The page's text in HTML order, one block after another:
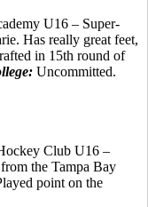
U16 – Super-
Has really great feet,
in 15th round of
Uncommitted.
Club U16 –
the Tampa Bay
point on the